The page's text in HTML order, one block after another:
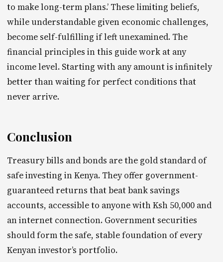
to make long-term plans.’ These limiting beliefs,
while understandable given economic challenges,
become self-fulfilling if left unexamined. The
financial principles in this guide work at any
income level. Starting with any amount is infinitely
better than waiting for perfect conditions that
never arrive.
Conclusion
Treasury bills and bonds are the gold standard of
safe investing in Kenya. They offer government-
guaranteed returns that beat bank savings
accounts, accessible to anyone with Ksh 50,000 and
an internet connection. Government securities
should form the safe, stable foundation of every
Kenyan investor’s portfolio.